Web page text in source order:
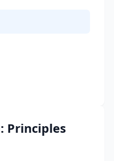
Principles